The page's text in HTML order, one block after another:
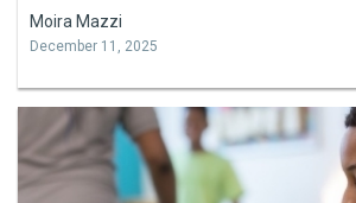
Moira Mazzi
December 11, 2025